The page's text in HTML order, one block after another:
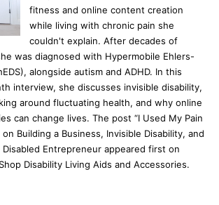
fitness and online content creation
while living with chronic pain she
couldn't explain. After decades of
was diagnosed with Hypermobile Ehlers-
alongside autism and ADHD. In this
interview, she discusses invisible disability,
around fluctuating health, and why online
can change lives. The post “I Used My Pain
on Building a Business, Invisible Disability, and
Disabled Entrepreneur appeared first on
Disability Living Aids and Accessories.